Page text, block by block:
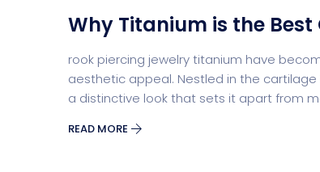
Why Titanium is the
rook piercing jewelry titanium have
aesthetic appeal. Nestled in the
a distinctive look that sets it apart from
READ MORE